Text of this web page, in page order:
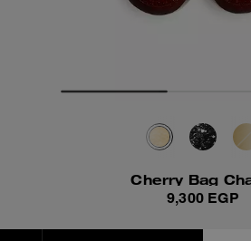
Cherry Bag
9,300 EGP